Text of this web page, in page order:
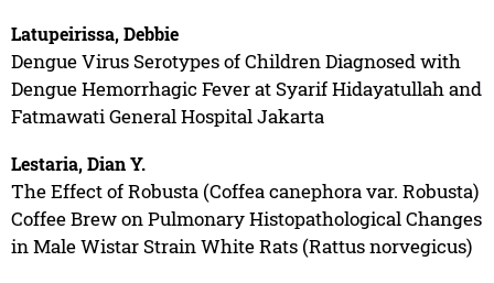
Latupeirissa, Debbie
Dengue Virus Serotypes of Children Diagnosed with
Dengue Hemorrhagic Fever at Syarif Hidayatullah and
Fatmawati General Hospital Jakarta
Lestaria, Dian Y.
The Effect of Robusta (Coffea canephora var. Robusta)
Coffee Brew on Pulmonary Histopathological Changes
in Male Wistar Strain White Rats (Rattus norvegicus)